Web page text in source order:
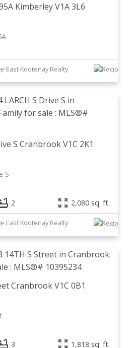
KimberleyV1A 3L6
East Kootenay Realty
S CranbrookV1C 2K1
S
2 2,080 sq. ft.
East Kootenay Realty
CranbrookV1C 0B1
3 1,818 sq. ft.